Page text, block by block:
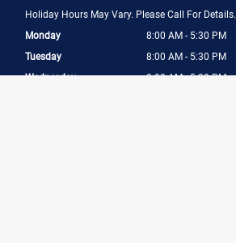
Holiday Hours May Vary. Please Call For Details.
Monday
8:00 AM - 5:30 PM
Tuesday
8:00 AM - 5:30 PM
Wednesday
8:00 AM - 5:30 PM